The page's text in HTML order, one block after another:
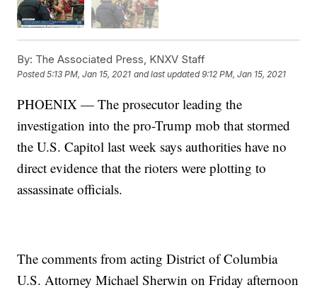
By: The Associated Press, KNXV Staff
Posted5:13 PM, Jan 15, 2021 and last updated 9:12 PM, Jan 15, 2021
PHOENIX — The prosecutor leading the
investigation into the pro-Trump mob that stormed
the U.S. Capitol last week says authorities have no
direct evidence that the rioters were plotting to
assassinate officials.
The comments from acting District of Columbia
U.S. Attorney Michael Sherwin on Friday afternoon